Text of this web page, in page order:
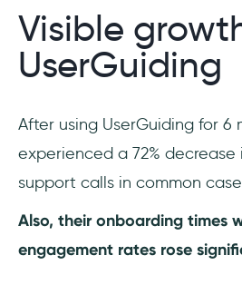
Visible
UserGuiding
After using UserGuiding for 6
experienced a 72%
support calls in common
Also, their onboarding times
engagement rates rose